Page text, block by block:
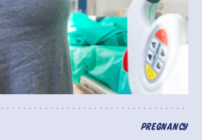
PREGNANCY